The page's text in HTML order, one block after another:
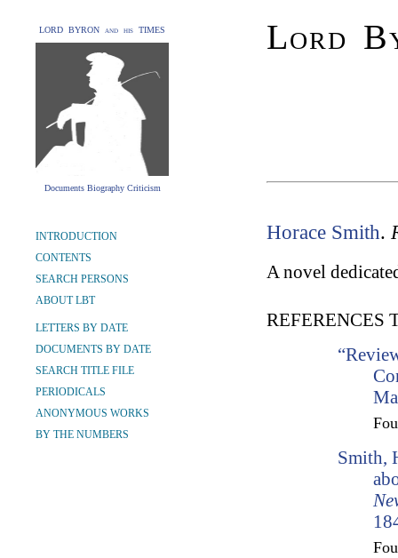
LORD BYRON and his TIMES
Documents Biography Criticism
Lord
INTRODUCTION
CONTENTS
SEARCH PERSONS
ABOUT LBT
LETTERS BY DATE
DOCUMENTS BY DATE
SEARCH TITLE FILE
PERIODICALS
ANONYMOUS WORKS
BY THE NUMBERS
Horace Smith.
A novel
REFERENCES
Smith,